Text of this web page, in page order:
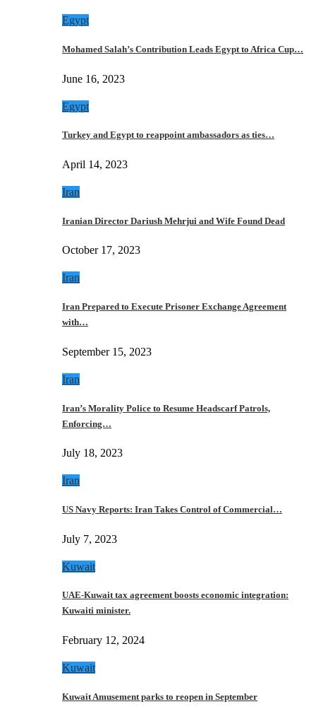
Egypt
Mohamed Salah’s Contribution Leads Egypt to Africa Cup…
June 16, 2023
Egypt
Turkey and Egypt to reappoint ambassadors as ties…
April 14, 2023
Iran
Iranian Director Dariush Mehrjui and Wife Found Dead
October 17, 2023
Iran
Iran Prepared to Execute Prisoner Exchange Agreement
with…
September 15, 2023
Iran
Iran’s Morality Police to Resume Headscarf Patrols,
Enforcing…
July 18, 2023
Iran
US Navy Reports: Iran Takes Control of Commercial…
July 7, 2023
Kuwait
UAE-Kuwait tax agreement boosts economic integration:
Kuwaiti minister.
February 12, 2024
Kuwait
Kuwait Amusement parks to reopen in September